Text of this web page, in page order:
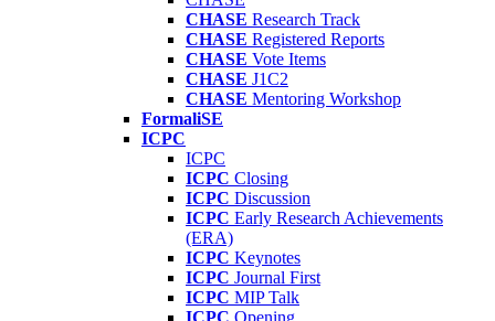
CHASE Research Track
CHASE Registered Reports
CHASE Vote Items
CHASE J1C2
CHASE Mentoring Workshop
FormaliSE
ICPC
ICPC
ICPC Closing
ICPC Discussion
ICPC Early Research Achievements
(ERA)
ICPC Keynotes
ICPC Journal First
ICPC MIP Talk
ICPC Opening